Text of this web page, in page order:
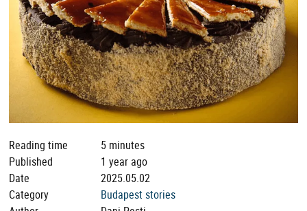
Reading time
5 minutes
Published
1 year ago
Date
2025.05.02
Category
Budapest stories